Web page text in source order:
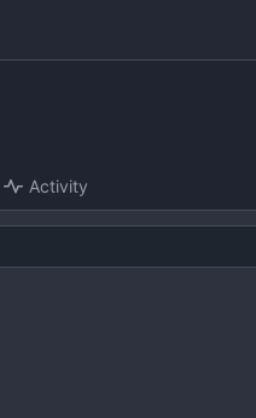
Activity